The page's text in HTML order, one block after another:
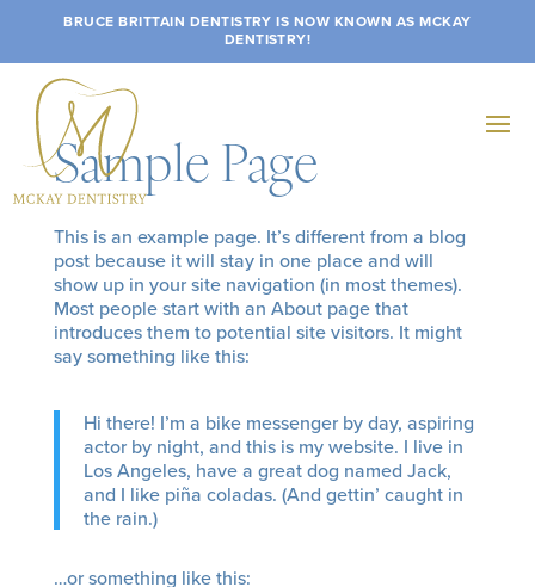
BRUCE BRITTAIN DENTISTRY IS NOW KNOWN AS MCKAY
DENTISTRY!
Sample Page
This is an example page. It’s different from a blog
post because it will stay in one place and will
show up in your site navigation (in most themes).
Most people start with an About page that
introduces them to potential site visitors. It might
say something like this:
Hi there! I’m a bike messenger by day, aspiring
actor by night, and this is my website. I live in
Los Angeles, have a great dog named Jack,
and I like piña coladas. (And gettin’ caught in
the rain.)
…or something like this: